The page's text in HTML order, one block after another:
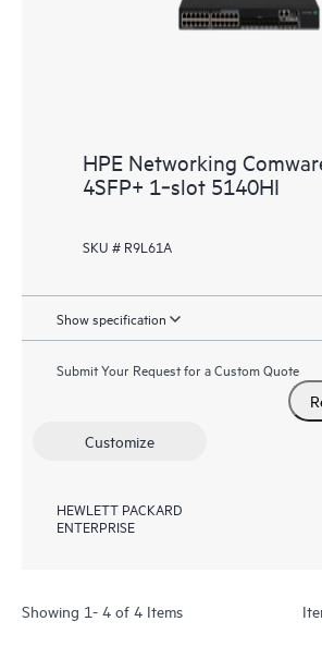
HPE Networking
4SFP+ 1‑slot 5140HI
SKU # R9L61A
Show specification
Submit Your Request for a Custom Quote
Customize
HEWLETT PACKARD
ENTERPRISE
Showing 1- 4 of 4 Items